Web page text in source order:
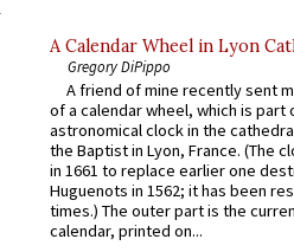
A Calendar Wheel in Lyon
Gregory DiPippo
A friend of mine recently sent
of a calendar wheel, which is part
astronomical clock in the
the Baptist in Lyon, France. (The
in 1661 to replace earlier one
Huguenots in 1562; it has been
times.) The outer part is the
calendar, printed on...